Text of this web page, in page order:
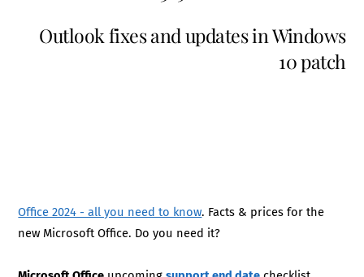
Outlook fixes and updates in Windows
10 patch
Office 2024 - all you need to know. Facts & prices for the
new Microsoft Office. Do you need it?